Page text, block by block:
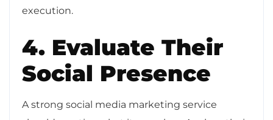
execution.
4. Evaluate Their
Social Presence
A strong social media marketing service